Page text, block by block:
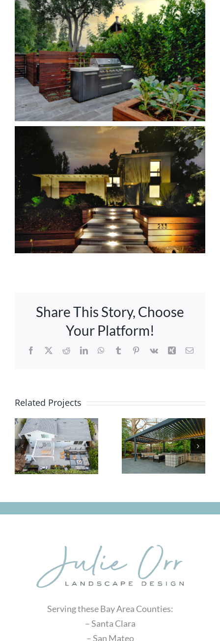
Share This Story, Choose
Your Platform!
Facebook
X RedditLinkedInWhatsApp
TumblrPinterest
Vk Xing Email
Related Projects
Small
Yard, Big
Impact
Classic
and
Comfortable
Serving these Bay Area Counties:
– Santa Clara
– San Mateo